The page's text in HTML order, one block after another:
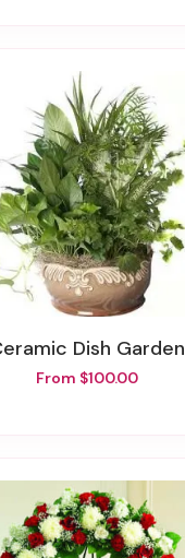
Ceramic Dish Garden
From $100.00